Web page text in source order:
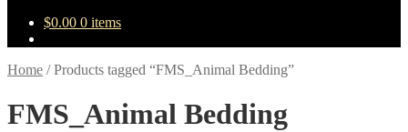
$0.00 0 items
Home /Products tagged “FMS_Animal Bedding”
FMS_Animal Bedding